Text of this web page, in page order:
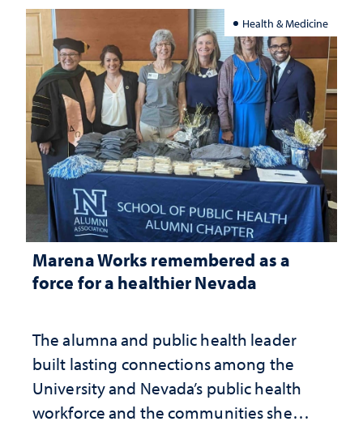
Health & Medicine
Marena Works remembered as a
force for a healthier Nevada
The alumna and public health leader
built lasting connections among the
University and Nevada’s public health
workforce and the communities she